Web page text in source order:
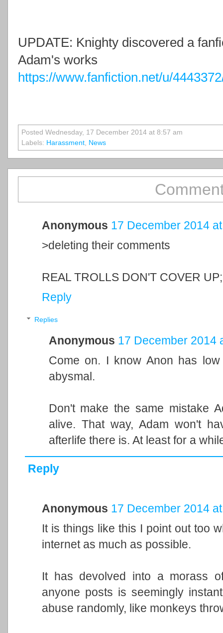
UPDATE: Knighty discovered a
Adam's works
https://www.fanfiction.net/u/
Posted Wednesday, 17 December 2014 at 8:57 am
Labels: Harassment, News
Anonymous 17 December 2014
>deleting their comments
REAL TROLLS DON'T COVER
Reply
Replies
Anonymous 17 December 2014
Come on. I know Anon has
abysmal.
Don't make the same mistake
alive. That way, Adam won't
afterlife there is. At least for a
Reply
Anonymous 17 December 2014
It is things like this I point out too
internet as much as possible.
It has devolved into a morass
anyone posts is seemingly
abuse randomly, like monkeys